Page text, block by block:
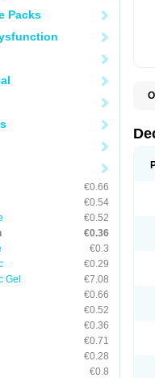
Packs
€0.66
€0.54
€0.52
€0.36
€0.3
€0.29
Gel
€7.08
€0.66
€0.52
€0.36
€0.71
€0.28
€0.8